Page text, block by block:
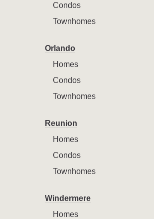
Condos
Townhomes
Orlando
Homes
Condos
Townhomes
Reunion
Homes
Condos
Townhomes
Windermere
Homes